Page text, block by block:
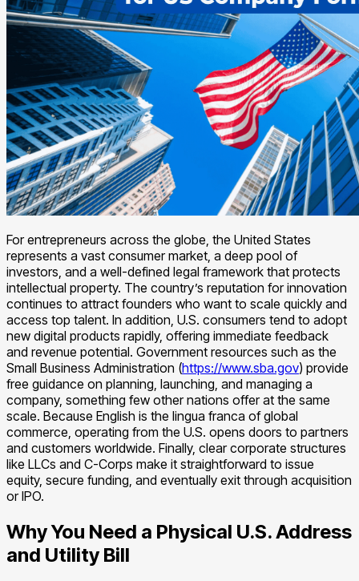
For entrepreneurs across the globe, the United States
represents a vast consumer market, a deep pool of
investors, and a well-defined legal framework that protects
intellectual property. The country’s reputation for innovation
continues to attract founders who want to scale quickly and
access top talent. In addition, U.S. consumers tend to adopt
new digital products rapidly, offering immediate feedback
and revenue potential. Government resources such as the
Small Business Administration (https://www.sba.gov) provide
free guidance on planning, launching, and managing a
company, something few other nations offer at the same
scale. Because English is the lingua franca of global
commerce, operating from the U.S. opens doors to partners
and customers worldwide. Finally, clear corporate structures
like LLCs and C-Corps make it straightforward to issue
equity, secure funding, and eventually exit through acquisition
or IPO.
Why You Need a Physical U.S. Address
and Utility Bill